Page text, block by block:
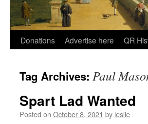
Skip
content
Donations Advertise here QR
Tag Archives: Paul
Spart Lad Wanted
Posted on October 8, 2021 by leslie